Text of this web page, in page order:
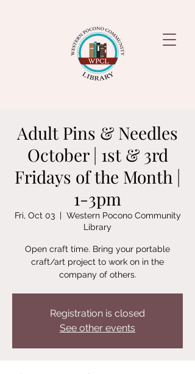
Adult Pins & Needles
October | 1st & 3rd
Fridays of the Month |
1-3pm
Fri, Oct 03
  |
Western Pocono Community
Library
Open craft time. Bring your portable
craft/art project to work on in the
company of others.
Registration is closed
See other events